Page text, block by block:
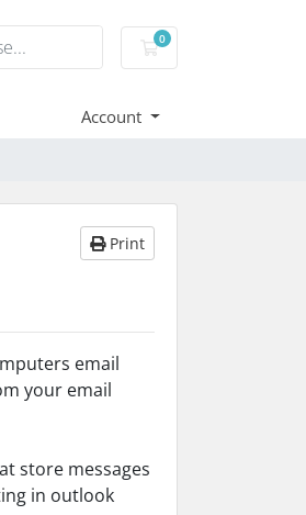
0
Shopping Cart
Account
Print
email
your email
store messages
in outlook